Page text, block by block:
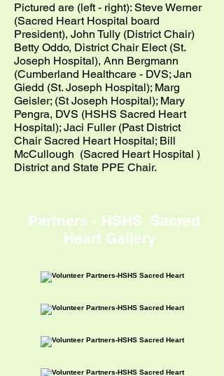
Pictured are (left - right): Steve Werner
(Sacred Heart Hospital board
President), John Tully (District Chair)
Betty Oddo, District Chair Elect (St.
Joseph Hospital), Ann Bergmann
(Cumberland Healthcare - DVS; Jan
Giedd (St. Joseph Hospital); Marg
Geisler; (St Joseph Hospital); Mary
Pengra, DVS (HSHS Sacred Heart
Hospital); Jaci Fuller (Past District
Chair Sacred Heart Hospital; Bill
McCullough (Sacred Heart Hospital )
District and State PPE Chair.
Partners - HSHS Sacred
Heart Gallery